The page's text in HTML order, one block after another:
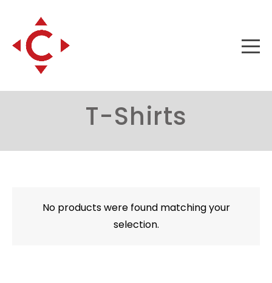
T-Shirts
No products were found matching your
selection.